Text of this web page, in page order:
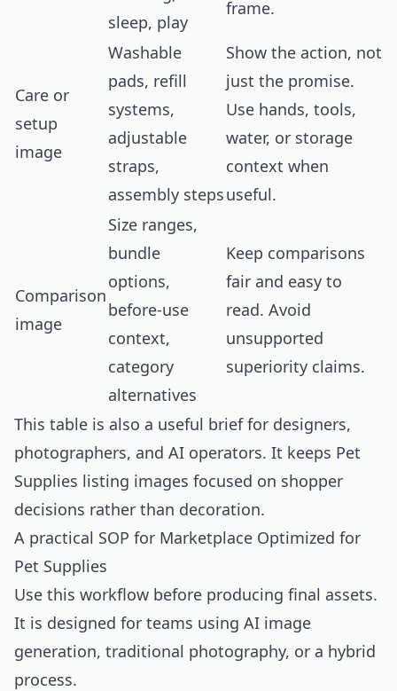
sleep, play
frame.
Care or
setup
image
Washable
pads, refill
systems,
adjustable
straps,
assembly steps
Show the action, not
just the promise.
Use hands, tools,
water, or storage
context when
useful.
Comparison
image
Size ranges,
bundle
options,
before-use
context,
category
alternatives
Keep comparisons
fair and easy to
read. Avoid
unsupported
superiority claims.
This table is also a useful brief for designers,
photographers, and AI operators. It keeps Pet
Supplies listing images focused on shopper
decisions rather than decoration.
A practical SOP for Marketplace Optimized for
Pet Supplies
Use this workflow before producing final assets.
It is designed for teams using AI image
generation, traditional photography, or a hybrid
process.